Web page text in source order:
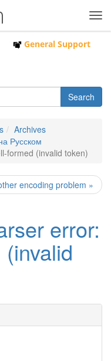
General Support
Archives
Русском
formed (invalid token)
encoding problem »
error: